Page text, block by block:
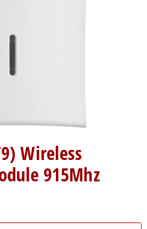
Wireless
915Mhz